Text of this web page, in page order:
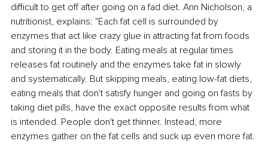
difficult to get off after going on a fad diet. Ann Nicholson, a
nutritionist, explains: "Each fat cell is surrounded by
enzymes that act like crazy glue in attracting fat from foods
and storing it in the body. Eating meals at regular times
releases fat routinely and the enzymes take fat in slowly
and systematically. But skipping meals, eating low-fat diets,
eating meals that don't satisfy hunger and going on fasts by
taking diet pills, have the exact opposite results from what
is intended. People don't get thinner. Instead, more
enzymes gather on the fat cells and suck up even more fat.